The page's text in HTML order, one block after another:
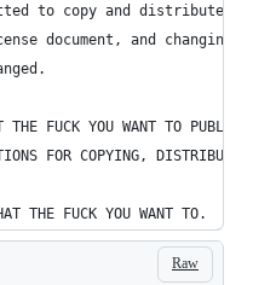
to copy and distribute
document, and changing
THE FUCK YOU WANT TO PUBLIC
FOR COPYING,
THE FUCK YOU WANT TO.
Raw